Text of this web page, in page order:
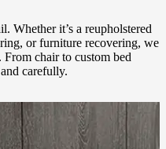
Whether it’s a reupholstered
or furniture recovering, we
From chair to custom bed
carefully.